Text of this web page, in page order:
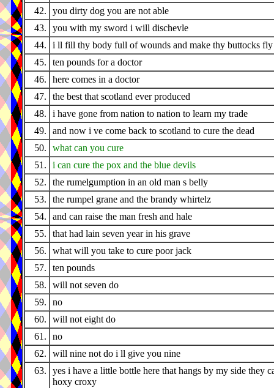
42.
you dirty dog you are not able
43.
you with my sword i will dischevle
44.
i ll fill thy body full of wounds and make thy buttocks fly
45.
ten pounds for a doctor
46.
here comes in a doctor
47.
the best that scotland ever produced
48.
i have gone from nation to nation to learn my trade
49.
and now i ve come back to scotland to cure the dead
50.
what can you cure
51.
i can cure the pox and the blue devils
52.
the rumelgumption in an old man s belly
53.
the rumpel grane and the brandy whirtelz
54.
and can raise the man fresh and hale
55.
that had lain seven year in his grave
56.
what will you take to cure poor jack
57.
ten pounds
58.
will not seven do
59.
no
60.
will not eight do
61.
no
62.
will nine not do i ll give you nine
63.
yes i have a little bottle here that hangs by my side they
hoxy croxy